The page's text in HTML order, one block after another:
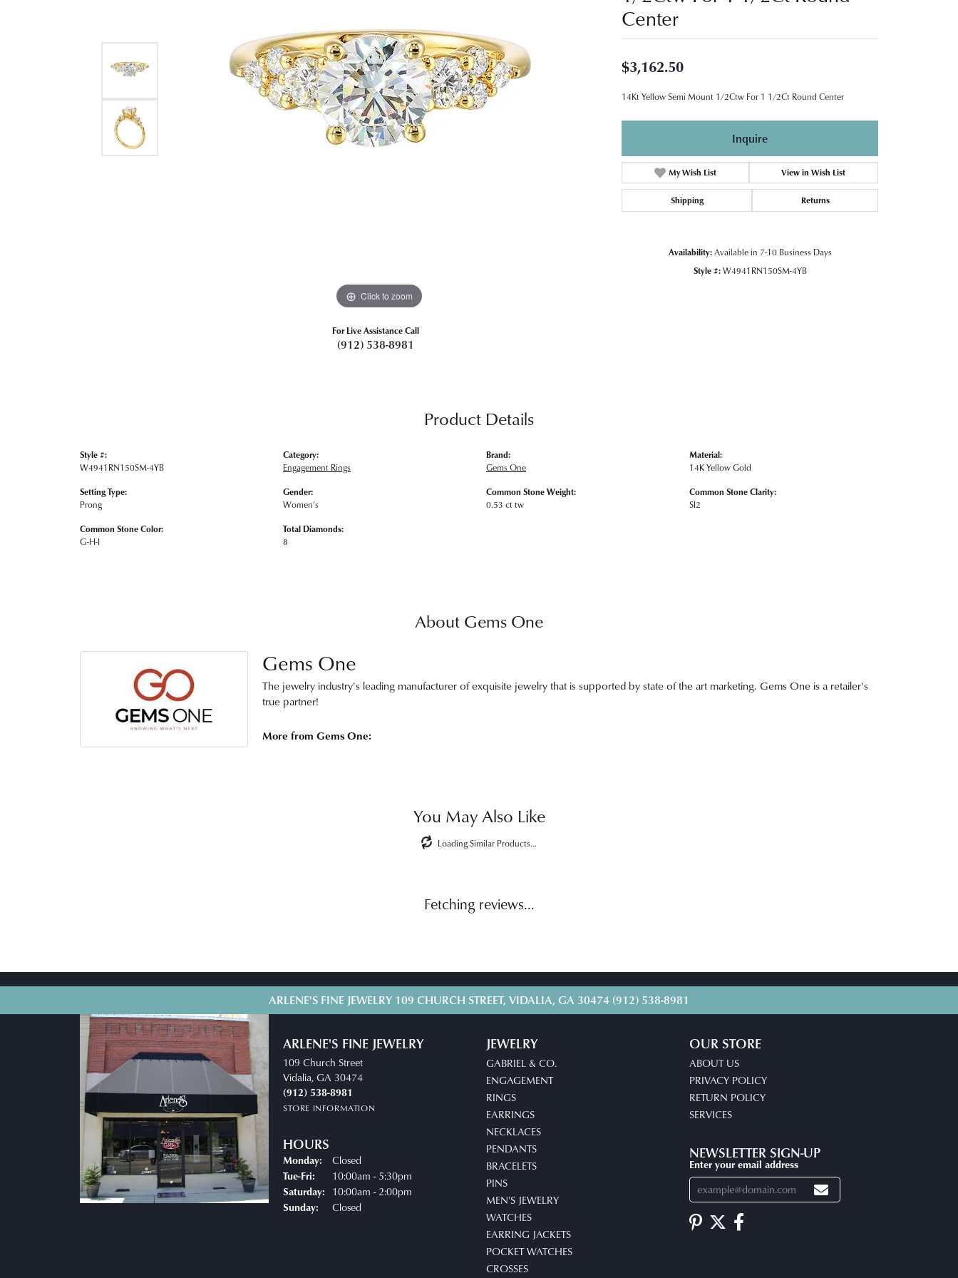
Click to zoom
For Live Assistance Call
(912) 538-8981
Center
$3,162.50
14Kt Yellow Semi Mount 1/2Ctw For 1 1/2Ct Round Center
Inquire
My Wish List View in Wish List
Shipping Returns
Availability: Available in 7-10 Business Days
Style #: W4941RN150SM-4YB
Product Details
Style #:
W4941RN150SM-4YB
Setting Type:
Prong
Common Stone Color:
G-H-I
Category:
Engagement Rings
Gender:
Women's
Total Diamonds:
8
Brand:
Gems One
Common Stone Weight:
0.53 ct tw
Material:
14K Yellow Gold
Common Stone Clarity:
SI2
About Gems One
Gems One
The jewelry industry's leading manufacturer of exquisite jewelry that is supported by state of the art marketing. Gems One is a retailer's
true partner!
More from Gems One:
You May Also Like
Loading Similar Products...
Fetching reviews...
ARLENE'S FINE JEWELRY 109 CHURCH STREET, VIDALIA, GA 30474 (912) 538-8981
ARLENE'S FINE JEWELRY
109 Church Street
Vidalia, GA 30474
(912) 538-8981
STORE INFORMATION
HOURS
Monday: Closed
Tue-Fri: Tuesday - Friday:
10:00am - 5:30pm
Saturday: 10:00am - 2:00pm
Sunday: Closed
JEWELRY
GABRIEL & CO.
ENGAGEMENT
RINGS
EARRINGS
NECKLACES
PENDANTS
BRACELETS
PINS
MEN'S JEWELRY
WATCHES
EARRING JACKETS
POCKET WATCHES
CROSSES
OUR STORE
ABOUT US
PRIVACY POLICY
RETURN POLICY
SERVICES
NEWSLETTER SIGN-UP
Enter your email address